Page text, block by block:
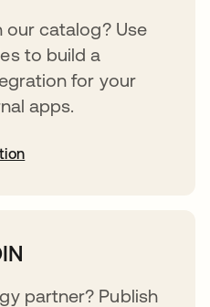
our catalog? Use
to build a
for your
apps.
partner? Publish